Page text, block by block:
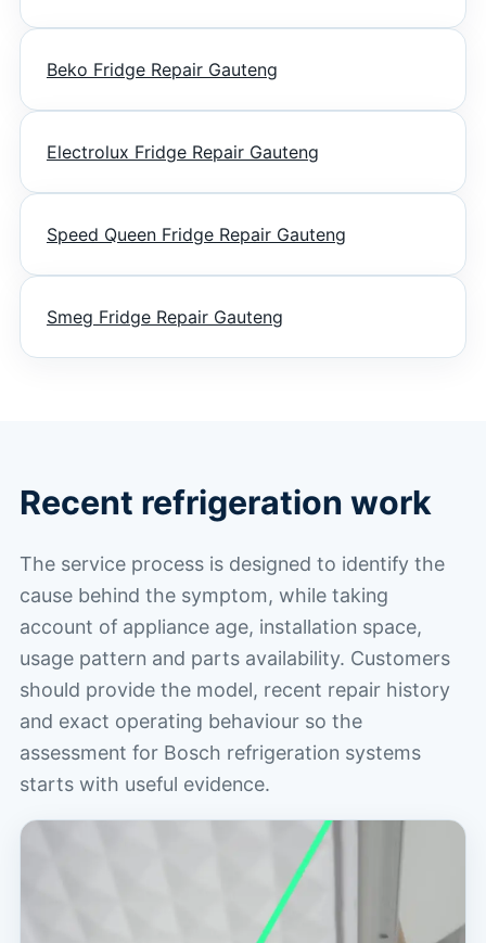
Beko Fridge Repair Gauteng
Electrolux Fridge Repair Gauteng
Speed Queen Fridge Repair Gauteng
Smeg Fridge Repair Gauteng
Recent refrigeration work
The service process is designed to identify the
cause behind the symptom, while taking
account of appliance age, installation space,
usage pattern and parts availability. Customers
should provide the model, recent repair history
and exact operating behaviour so the
assessment for Bosch refrigeration systems
starts with useful evidence.